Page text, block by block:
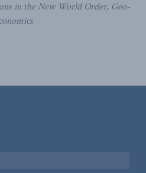
in the New World Order, Geo-